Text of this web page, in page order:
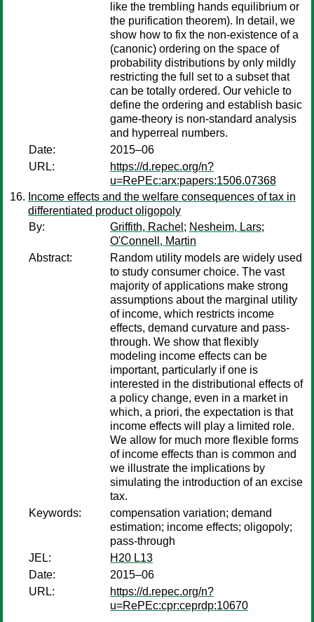
like the trembling hands equilibrium or
the purification theorem). In detail, we
show how to fix the non-existence of a
(canonic) ordering on the space of
probability distributions by only mildly
restricting the full set to a subset that
can be totally ordered. Our vehicle to
define the ordering and establish basic
game-theory is non-standard analysis
and hyperreal numbers.
Date:
2015–06
URL:
https://d.repec.org/n?
u=RePEc:arx:papers:1506.07368
Income effects and the welfare consequences of tax in
differentiated product oligopoly
By:
Griffith, Rachel ; Nesheim, Lars;
O'Connell, Martin
Abstract:
Random utility models are widely used
to study consumer choice. The vast
majority of applications make strong
assumptions about the marginal utility
of income, which restricts income
effects, demand curvature and pass-
through. We show that flexibly
modeling income effects can be
important, particularly if one is
interested in the distributional effects of
a policy change, even in a market in
which, a priori, the expectation is that
income effects will play a limited role.
We allow for much more flexible forms
of income effects than is common and
we illustrate the implications by
simulating the introduction of an excise
tax.
Keywords:
compensation variation; demand
estimation; income effects; oligopoly;
pass-through
JEL:
H20 L13
Date:
2015–06
URL:
https://d.repec.org/n?
u=RePEc:cpr:ceprdp:10670